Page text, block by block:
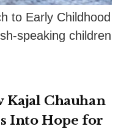
to Early Childhood
speaking children
through
Chauhan
Into Hope for